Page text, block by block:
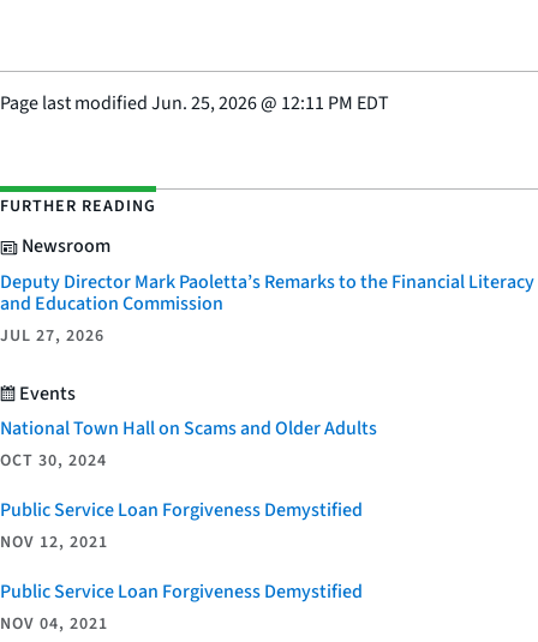
Page last modifiedJun. 25, 2026@ 12:11 PM EDT
FURTHER READING
Newsroom
Deputy Director Mark Paoletta’s Remarks to the Financial Literacy
and Education Commission
JUL 27, 2026
Events
National Town Hall on Scams and Older Adults
OCT 30, 2024
Public Service Loan Forgiveness Demystified
NOV 12, 2021
Public Service Loan Forgiveness Demystified
NOV 04, 2021